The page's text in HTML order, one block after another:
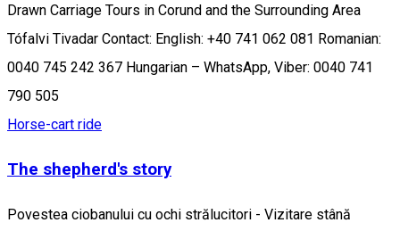
Drawn Carriage Tours in Corund and the Surrounding Area
Tófalvi Tivadar Contact: English: +40 741 062 081 Romanian:
0040 745 242 367 Hungarian – WhatsApp, Viber: 0040 741
790 505
Horse-cart ride
The shepherd's story
Povestea ciobanului cu ochi strălucitori - Vizitare stână